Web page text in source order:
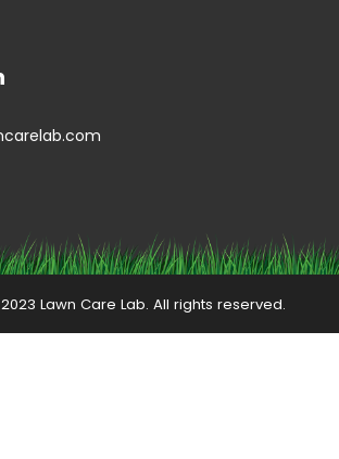
Lawn Care Lab. All rights reserved.